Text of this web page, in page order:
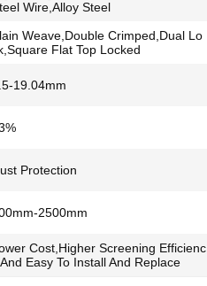
Wire,Alloy Steel
Weave,Double Crimped,Dual Lo
Flat Top Locked
19.04mm
Protection
2500mm
Cost,Higher Screening Efficienc
Easy To Install And Replace